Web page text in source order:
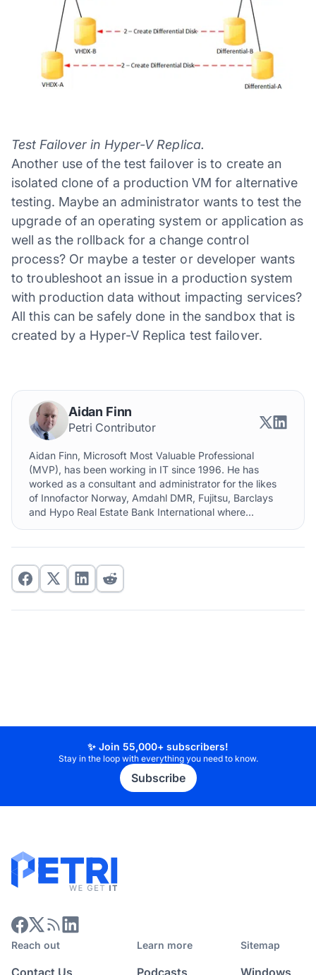
Test Failover in Hyper-V Replica.
Another use of the test failover is to create an
isolated clone of a production VM for alternative
testing. Maybe an administrator wants to test the
upgrade of an operating system or application as
well as the rollback for a change control
process? Or maybe a tester or developer wants
to troubleshoot an issue in a production system
with production data without impacting services?
All this can be safely done in the sandbox that is
created by a Hyper-V Replica test failover.
Aidan Finn
Petri Contributor
Aidan Finn, Microsoft Most Valuable Professional
(MVP), has been working in IT since 1996. He has
worked as a consultant and administrator for the likes
of Innofactor Norway, Amdahl DMR, Fujitsu, Barclays
and Hypo Real Estate Bank International where...
✨ Join 55,000+ subscribers!
Stay in the loop with everything you need to know.
Subscribe
Reach out
Contact Us
Learn more
Podcasts
Sitemap
Windows